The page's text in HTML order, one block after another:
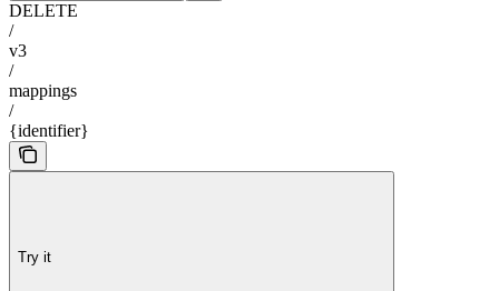
DELETE
/
v3
/
mappings
/
{identifier}
Try it